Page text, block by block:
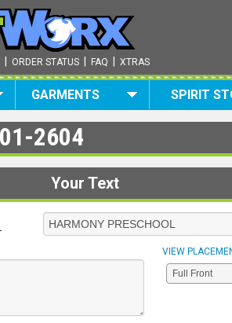
ORDER STATUS FAQ XTRAS
GARMENTS SPIRIT
2604
Your Text
VIEW